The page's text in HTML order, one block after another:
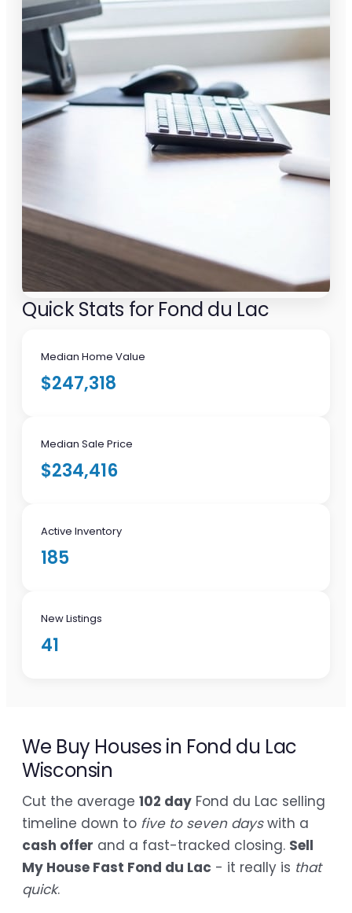
Quick Stats for Fond du Lac
Median Home Value
$247,318
Median Sale Price
$234,416
Active Inventory
185
New Listings
41
We Buy Houses in Fond du Lac
Wisconsin
Cut the average 102 day Fond du Lac selling
timeline down to five to seven dayswith a
cash offer and a fast-tracked closing. Sell
My House Fast Fond du Lac - it really is that
quick.